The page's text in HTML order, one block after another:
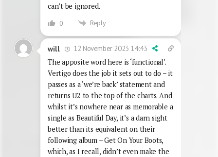
can’t be ignored.
0 Reply
will
12 November 2023 14:43
The apposite word here is ‘functional’.
Vertigo does the job it sets out to do – it
passes as a ‘we’re back’ statement and
returns U2 to the top of the charts. And
whilst it’s nowhere near as memorable a
single as Beautiful Day, it’s a darn sight
better than its equivalent on their
following album – Get On Your Boots,
which, as I recall, didn’t even make the